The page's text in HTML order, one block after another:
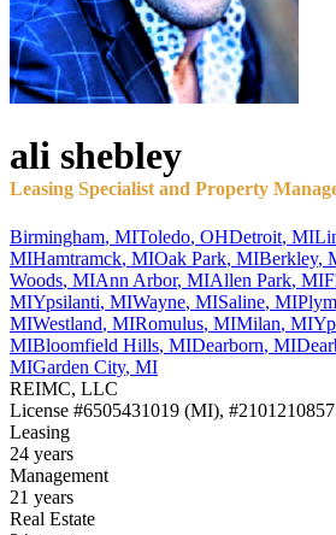
ali shebley
Leasing Specialist and Property
Birmingham, MIToledo, OHDetroit, MI
MIHamtramck, MIOak Park, MIBerkley,
Woods, MIAnn Arbor, MIAllen Park, MI
MIYpsilanti, MIWayne, MISaline, MI
MIWestland, MIRomulus, MIMilan, MI
MIBloomfield Hills, MIDearborn, MI
MIGarden City, MI
REIMC, LLC
License #6505431019 (MI),
Leasing
24 years
Management
21 years
Real Estate